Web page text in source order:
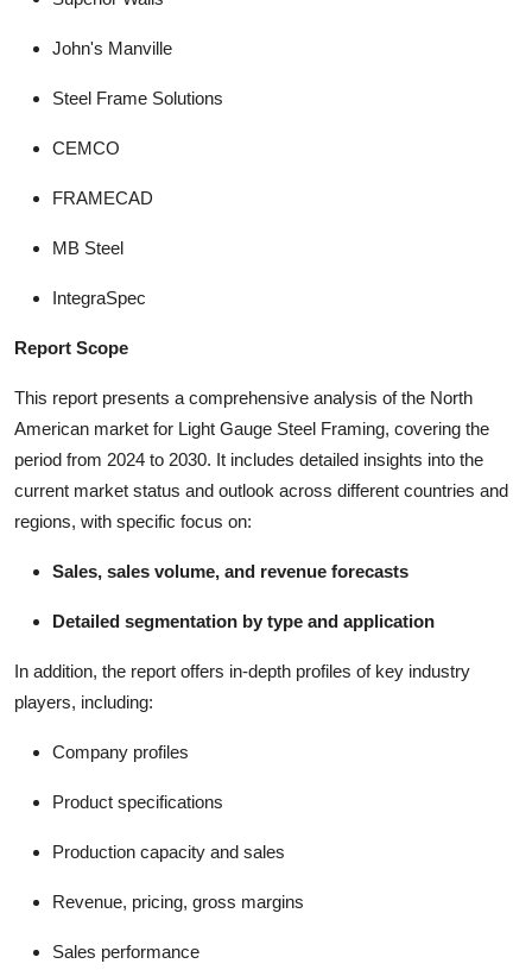
John's Manville
Steel Frame Solutions
CEMCO
FRAMECAD
MB Steel
IntegraSpec
Report Scope
This report presents a comprehensive analysis of the North
American market for Light Gauge Steel Framing, covering the
period from 2024 to 2030. It includes detailed insights into the
current market status and outlook across different countries and
regions, with specific focus on:
Sales, sales volume, and revenue forecasts
Detailed segmentation by type and application
In addition, the report offers in-depth profiles of key industry
players, including:
Company profiles
Product specifications
Production capacity and sales
Revenue, pricing, gross margins
Sales performance